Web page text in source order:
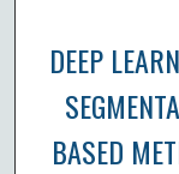
DEEP
BASED